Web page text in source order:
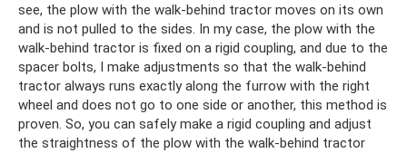
see, the plow with the walk-behind tractor moves on its own
and is not pulled to the sides. In my case, the plow with the
walk-behind tractor is fixed on a rigid coupling, and due to the
spacer bolts, I make adjustments so that the walk-behind
tractor always runs exactly along the furrow with the right
wheel and does not go to one side or another, this method is
proven. So, you can safely make a rigid coupling and adjust
the straightness of the plow with the walk-behind tractor